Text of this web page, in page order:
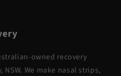
owned recovery
We make nasal strips,